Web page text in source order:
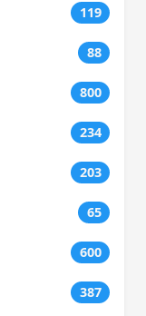
119
88
800
234
203
65
600
387